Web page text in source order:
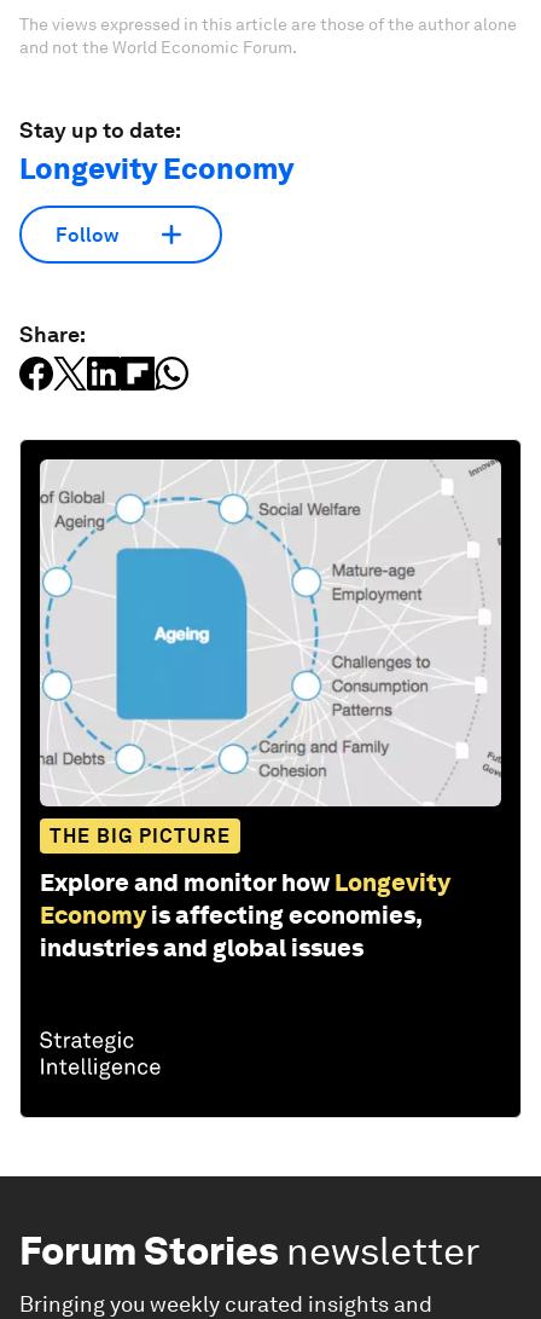
The views expressed in this article are those of the author alone
and not the World Economic Forum.
Stay up to date:
Longevity Economy
Follow
Share:
THE BIG PICTURE
Explore and monitor how Longevity
Economy is affecting economies,
industries and global issues
Forum Stories newsletter
Bringing you weekly curated insights and